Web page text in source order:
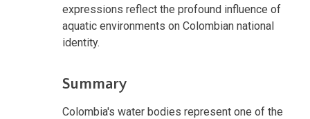
expressions reflect the profound influence of
aquatic environments on Colombian national
identity.
Summary
Colombia's water bodies represent one of the